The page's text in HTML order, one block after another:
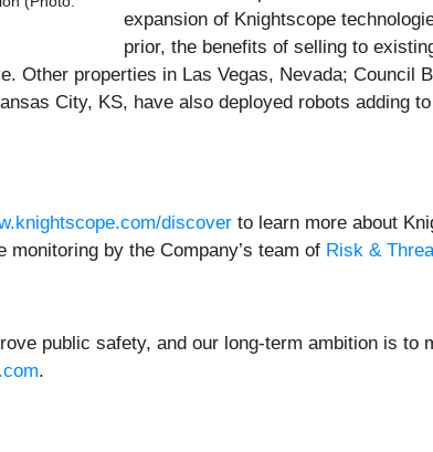
expansion of Knightscope
prior, the benefits of selling to
Other properties in Las Vegas, Nevada; Council
City, KS, have also deployed robots adding
discover to learn more about
by the Company’s team of Risk &
public safety, and our long-term ambition is
.